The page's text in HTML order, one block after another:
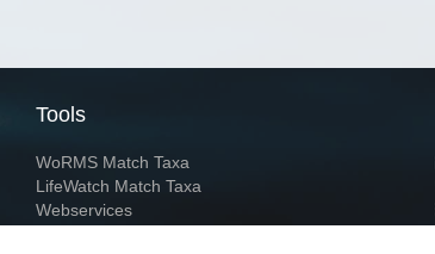
Tools
WoRMS Match Taxa
LifeWatch Match Taxa
Webservices